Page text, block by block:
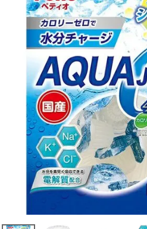
Discipline
Once again · Genki
Recommended during dieting